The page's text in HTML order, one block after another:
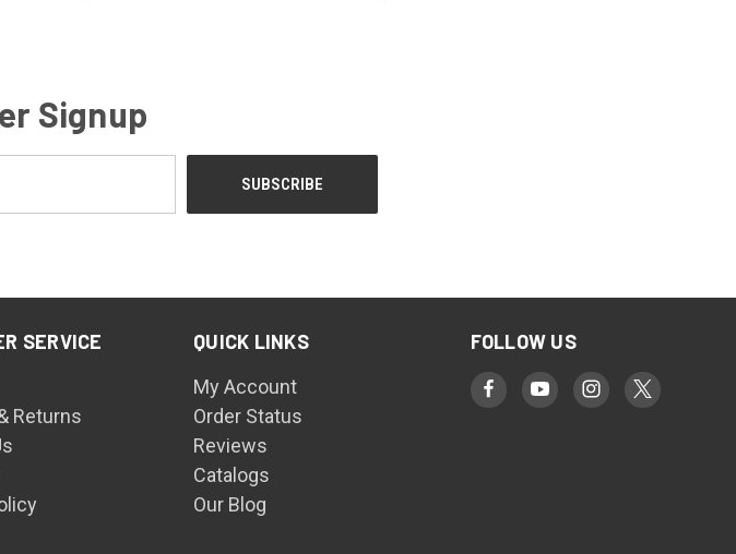
Signup
SERVICE
Returns
QUICK LINKS
My Account
Order Status
Reviews
Catalogs
Our Blog
FOLLOW US